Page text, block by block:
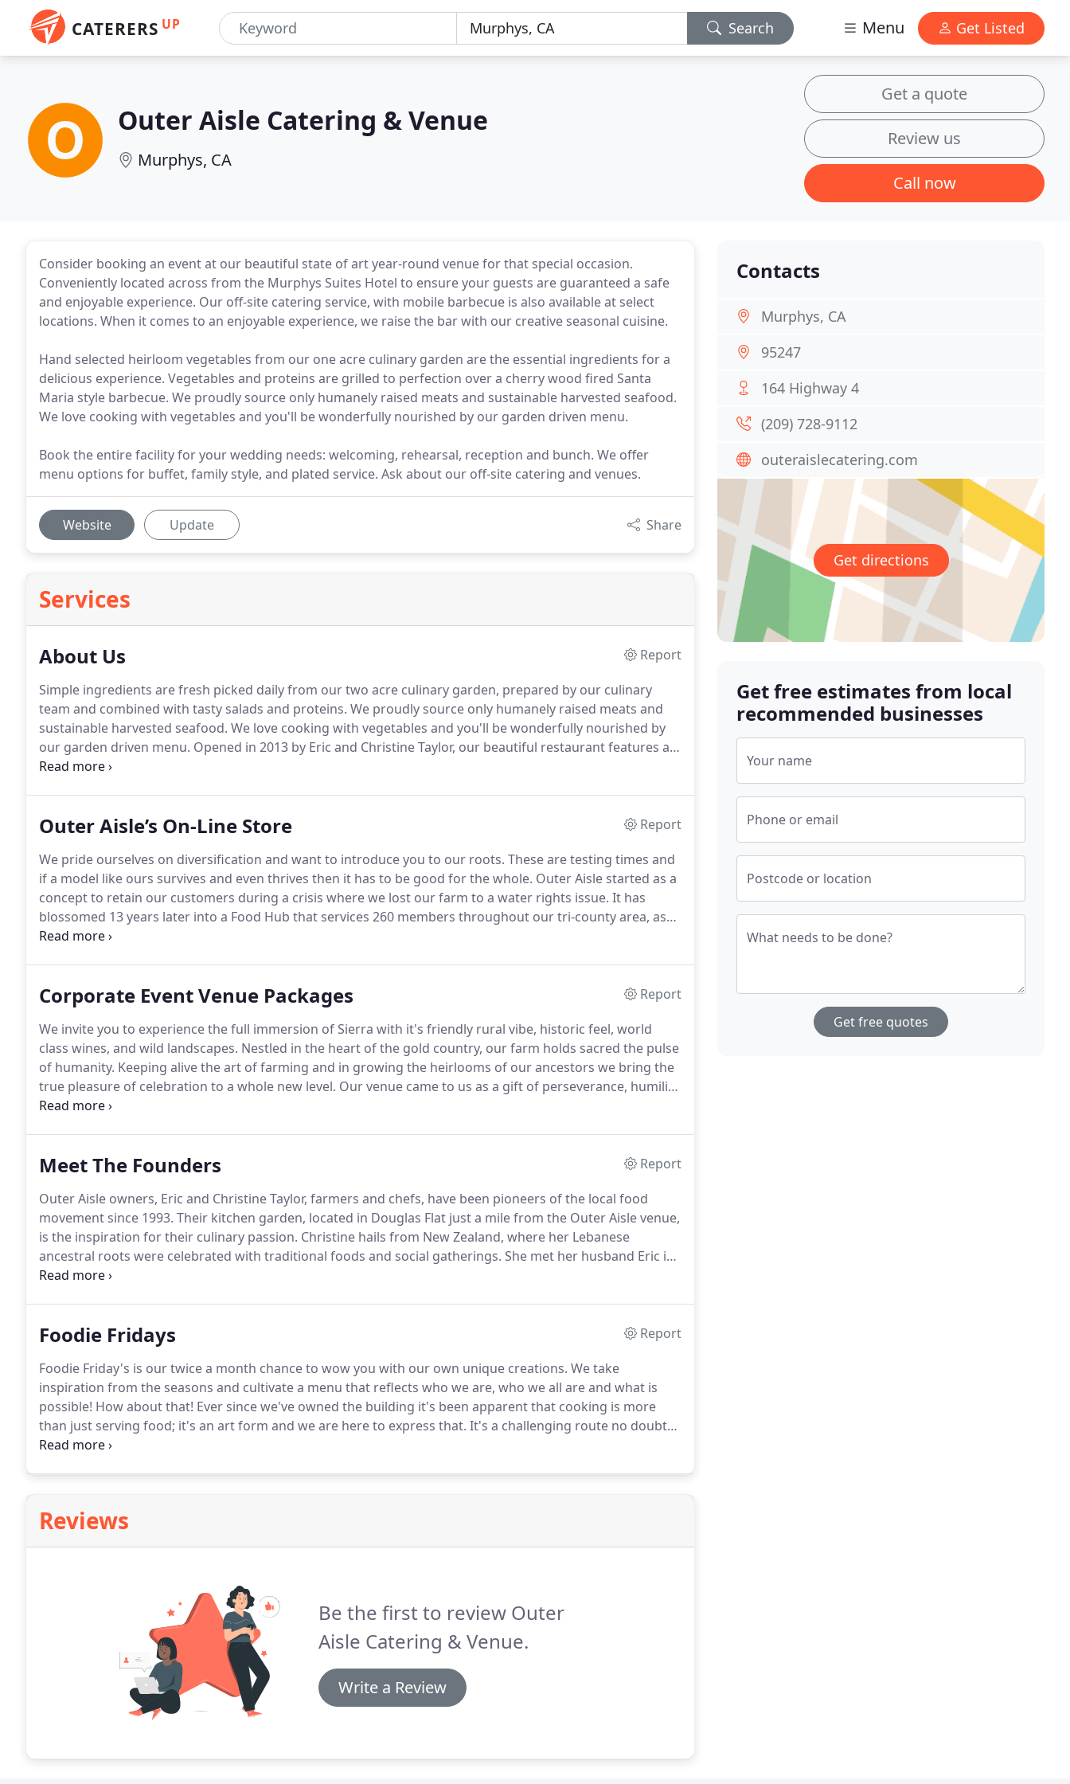
CATERERS UP Search Menu Get Listed
Outer Aisle Catering & Venue
Murphys, CA
Get a quote
Review us
Call now
Consider booking an event at our beautiful state of art year-round venue for that special occasion.
Conveniently located across from the Murphys Suites Hotel to ensure your guests are guaranteed a safe
and enjoyable experience. Our off-site catering service, with mobile barbecue is also available at select
locations. When it comes to an enjoyable experience, we raise the bar with our creative seasonal cuisine.
Hand selected heirloom vegetables from our one acre culinary garden are the essential ingredients for a
delicious experience. Vegetables and proteins are grilled to perfection over a cherry wood fired Santa
Maria style barbecue. We proudly source only humanely raised meats and sustainable harvested seafood.
We love cooking with vegetables and you'll be wonderfully nourished by our garden driven menu.
Book the entire facility for your wedding needs: welcoming, rehearsal, reception and bunch. We offer
menu options for buffet, family style, and plated service. Ask about our off-site catering and venues.
Website Update Share
Services
About Us
Report
Simple ingredients are fresh picked daily from our two acre culinary garden, prepared by our culinary
team and combined with tasty salads and proteins. We proudly source only humanely raised meats and
sustainable harvested seafood. We love cooking with vegetables and you'll be wonderfully nourished by
our garden driven menu. Opened in 2013 by Eric and Christine Taylor, our beautiful restaurant features a
relaxing interior dining room, bar, private banquet room, and delightful outdoor patio.
Outer Aisle’s On-Line Store
Report
We pride ourselves on diversification and want to introduce you to our roots. These are testing times and
if a model like ours survives and even thrives then it has to be good for the whole. Outer Aisle started as a
concept to retain our customers during a crisis where we lost our farm to a water rights issue. It has
blossomed 13 years later into a Food Hub that services 260 members throughout our tri-county area, as
well as a catering company and venue.
Corporate Event Venue Packages
Report
We invite you to experience the full immersion of Sierra with it's friendly rural vibe, historic feel, world
class wines, and wild landscapes. Nestled in the heart of the gold country, our farm holds sacred the pulse
of humanity. Keeping alive the art of farming and in growing the heirlooms of our ancestors we bring the
true pleasure of celebration to a whole new level. Our venue came to us as a gift of perseverance, humility
and hope.It has long since been our goal to create a place that nurtures and nourishes everything.
Meet The Founders
Report
Outer Aisle owners, Eric and Christine Taylor, farmers and chefs, have been pioneers of the local food
movement since 1993. Their kitchen garden, located in Douglas Flat just a mile from the Outer Aisle venue,
is the inspiration for their culinary passion. Christine hails from New Zealand, where her Lebanese
ancestral roots were celebrated with traditional foods and social gatherings. She met her husband Eric in
Bear Valley on a work exchange.
Foodie Fridays
Report
Foodie Friday's is our twice a month chance to wow you with our own unique creations. We take
inspiration from the seasons and cultivate a menu that reflects who we are, who we all are and what is
possible! How about that! Ever since we've owned the building it's been apparent that cooking is more
than just serving food; it's an art form and we are here to express that. It's a challenging route no doubt
but we're up for it and Foodie Friday's provide just the perfect platform for us to experiment with new
Reviews
Be the first to review Outer
Aisle Catering & Venue.
Write a Review
Contacts
Murphys, CA
95247
164 Highway 4
(209) 728-9112
outeraislecatering.com
Get directions
Get free estimates from local
recommended businesses
Your name
Phone or email
Postcode or location
What needs to be done?
Get free quotes